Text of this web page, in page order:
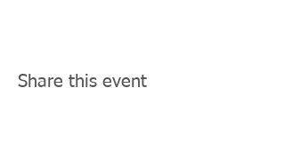
Share this event